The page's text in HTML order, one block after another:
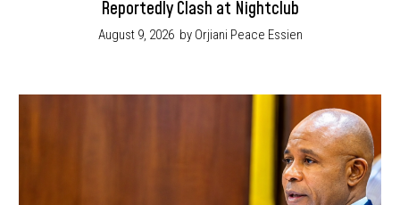
Reportedly Clash at Nightclub
August 9, 2026 by Orjiani Peace Essien